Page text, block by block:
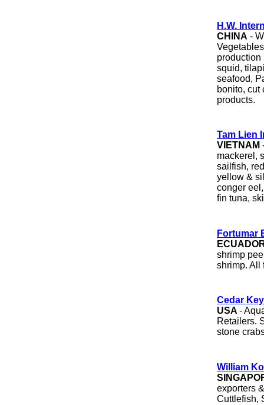
H.W.
CHINA -
production
squid,
seafood,
bonito, cut
products.
Tam Lien
VIETNAM
mackerel,
sailfish,
yellow &
conger
fin tuna,
Fortumar
shrimp
shrimp. All
Cedar
USA -
Retailers.
stone
William
exporters
Cuttlefish,